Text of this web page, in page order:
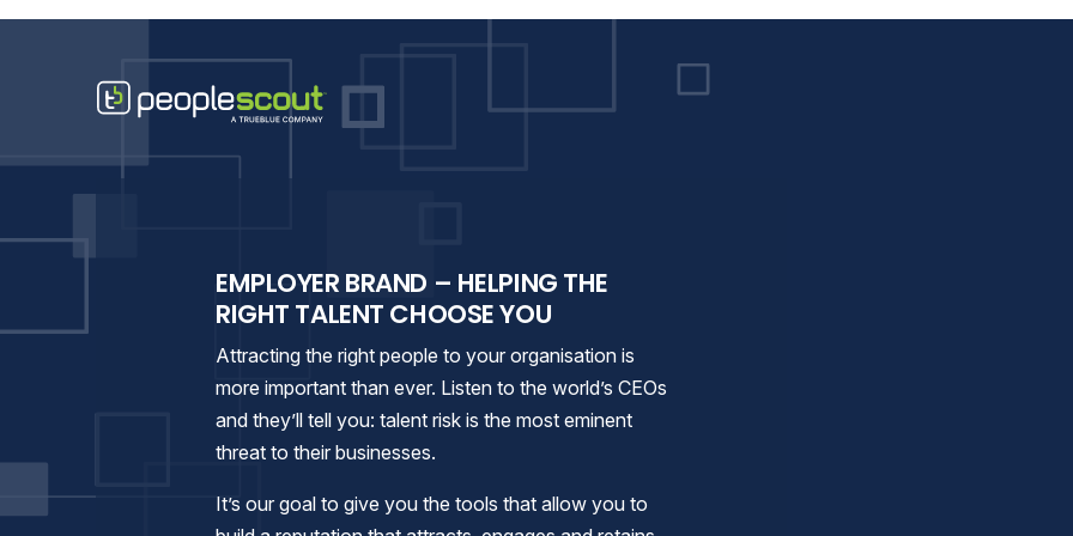
PeopleScout Ranked as Total Workforce
EMPLOYER BRAND – HELPING THE
RIGHT TALENT CHOOSE YOU
Attracting the right people to your organisation is
more important than ever. Listen to the world’s CEOs
and they’ll tell you: talent risk is the most eminent
threat to their businesses.
It’s our goal to give you the tools that allow you to